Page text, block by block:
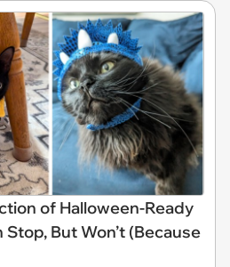
of Halloween-Ready
But Won’t (Because